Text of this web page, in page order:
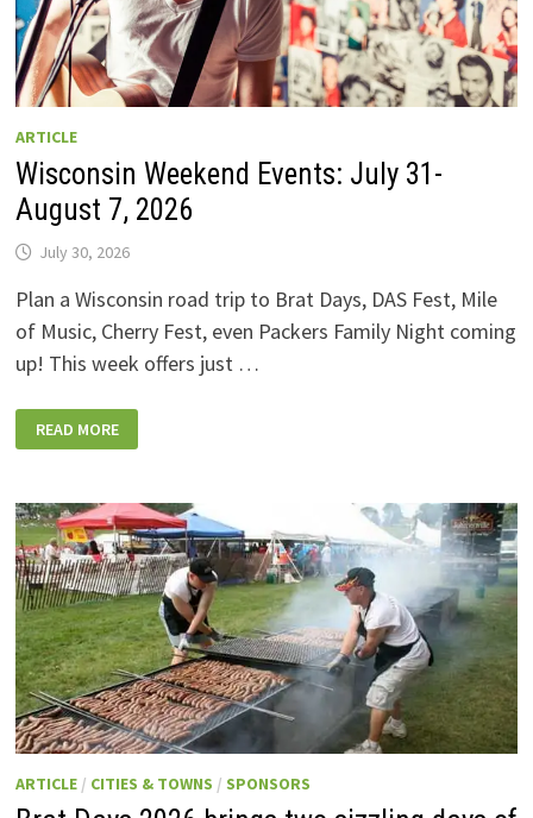
ARTICLE
Wisconsin Weekend Events: July 31-
August 7, 2026
July 30, 2026
Plan a Wisconsin road trip to Brat Days, DAS Fest, Mile
of Music, Cherry Fest, even Packers Family Night coming
up! This week offers just …
WEEKEND
EVENTS:
AUGUST
7,
2026
READ MORE
ARTICLE/ CITIES & TOWNS / SPONSORS